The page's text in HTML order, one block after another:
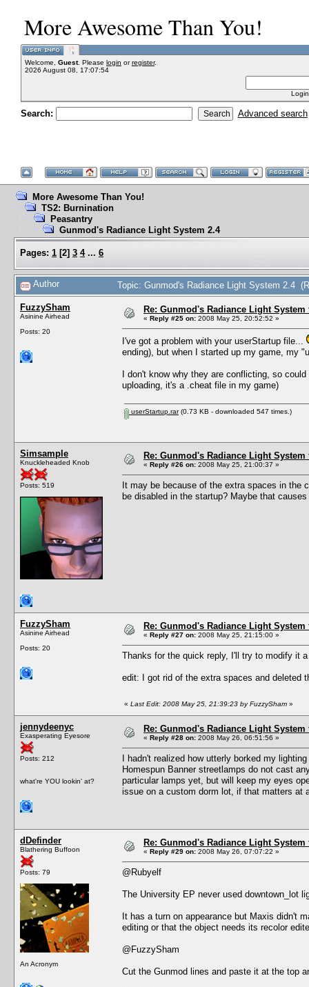
More Awesome Than You!
Welcome, Guest. Please login orregister.
2026 August 08, 17:07:54
Search: Advanced search
More Awesome Than You!
TS2: Burnination
Peasantry
Gunmod's Radiance Light System 2.4
Pages: 1 [2] 3 4 ... 6
Author Topic: Gunmod's Radiance Light System 2.4
FuzzySham
Asinine Airhead
Posts: 20
Re: Gunmod's Radiance Light
« Reply #25 on: 2008 May 25, 20:52:52 »
I've got a problem with your userStartup file...
ending), but when I started up my game, my
I don't know why they are conflicting, so
uploading, it's a .cheat file in my game)
userStartup.rar(0.73 KB - downloaded 547 times.)
Simsample
Knuckleheaded Knob
Posts: 519
Re: Gunmod's Radiance Light
« Reply #26 on: 2008 May 25, 21:00:37 »
It may be because of the extra spaces in the
be disabled in the startup? Maybe that
FuzzySham
Asinine Airhead
Posts: 20
Re: Gunmod's Radiance Light
« Reply #27 on: 2008 May 25, 21:15:00 »
Thanks for the quick reply, I'll try to modify it
edit: I got rid of the extra spaces and deleted
« Last Edit: 2008 May 25, 21:39:23 by FuzzySham »
jennydeenyc
Exasperating Eyesore
Posts: 212
what're YOU lookin' at?
Re: Gunmod's Radiance Light
« Reply #28 on: 2008 May 26, 06:51:56 »
I hadn't realized how utterly borked my
Homespun Banner streetlamps do not cast
particular lamps yet, but will keep my eyes
issue on a custom dorm lot, if that matters at
dDefinder
Blathering Buffoon
Posts: 79
An Acronym
Re: Gunmod's Radiance Light
« Reply #29 on: 2008 May 26, 07:07:22 »
@Rubyelf
The University EP never used downtown_lot
It has a turn on appearance but Maxis didn't
editing or that the object needs its recolor
@FuzzySham
Cut the Gunmod lines and paste it at the top